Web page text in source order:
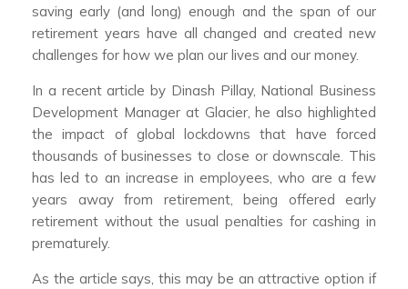
saving early (and long) enough and the span of our
retirement years have all changed and created new
challenges for how we plan our lives and our money.
In a recent article by Dinash Pillay, National Business
Development Manager at Glacier, he also highlighted
the impact of global lockdowns that have forced
thousands of businesses to close or downscale. This
has led to an increase in employees, who are a few
years away from retirement, being offered early
retirement without the usual penalties for cashing in
prematurely.
As the article says, this may be an attractive option if